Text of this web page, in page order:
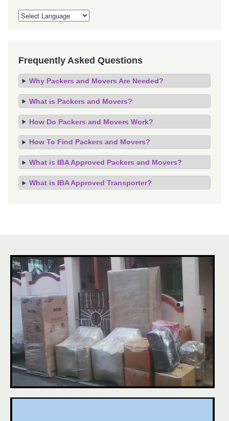
Frequently Asked Questions
Why Packers and Movers Are Needed?
What is Packers and Movers?
How Do Packers and Movers Work?
How To Find Packers and Movers?
What is IBA Approved Packers and Movers?
What is IBA Approved Transporter?